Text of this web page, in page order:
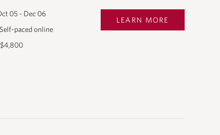
05 - Dec 06
paced online
LEARN MORE